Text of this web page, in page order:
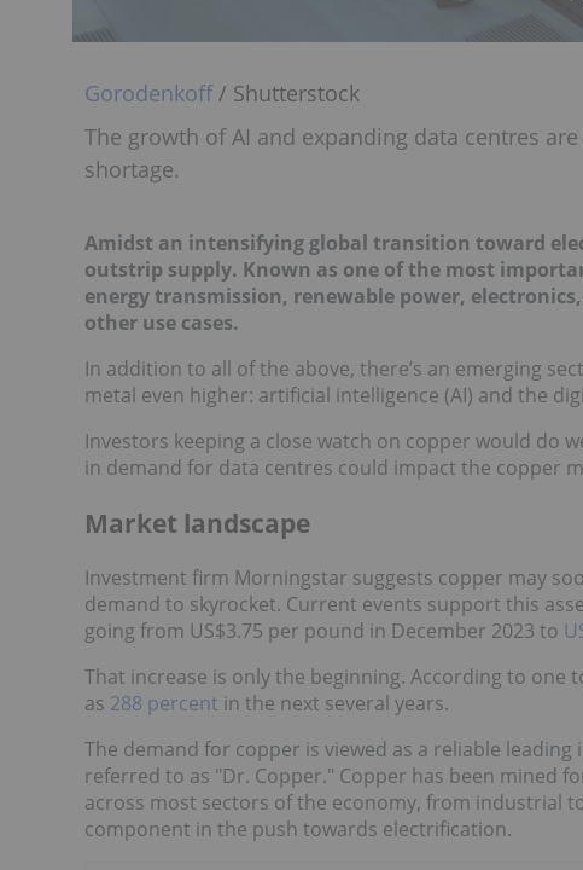
Gorodenkoff/ Shutterstock
The growth of AI and expanding data centres
shortage.
Amidst an intensifying global transition toward
outstrip supply. Known as one of the most
energy transmission, renewable power,
other use cases.
In addition to all of the above, there’s an emerging
metal even higher: artificial intelligence (AI) and the
Investors keeping a close watch on copper would do
in demand for data centres could impact the copper
Market landscape
Investment firm Morningstar suggests copper may
demand to skyrocket. Current events support this
going from US$3.75 per pound in December 2023 to
That increase is only the beginning. According to
as 288 percent in the next several years.
The demand for copper is viewed as a reliable
referred to as "Dr. Copper." Copper has been mined
across most sectors of the economy, from industrial
component in the push towards electrification.